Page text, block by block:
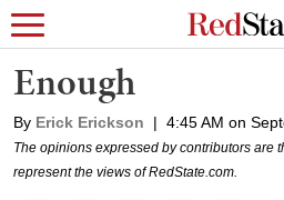
Enough
By Erick Erickson | 4:45 AM on
The opinions expressed by contributors are
represent the views of RedState.com.